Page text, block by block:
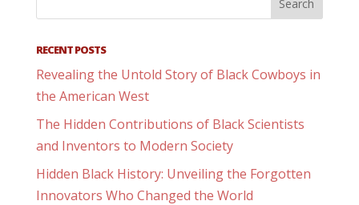
RECENT POSTS
Revealing the Untold Story of Black Cowboys in
the American West
The Hidden Contributions of Black Scientists
and Inventors to Modern Society
Hidden Black History: Unveiling the Forgotten
Innovators Who Changed the World